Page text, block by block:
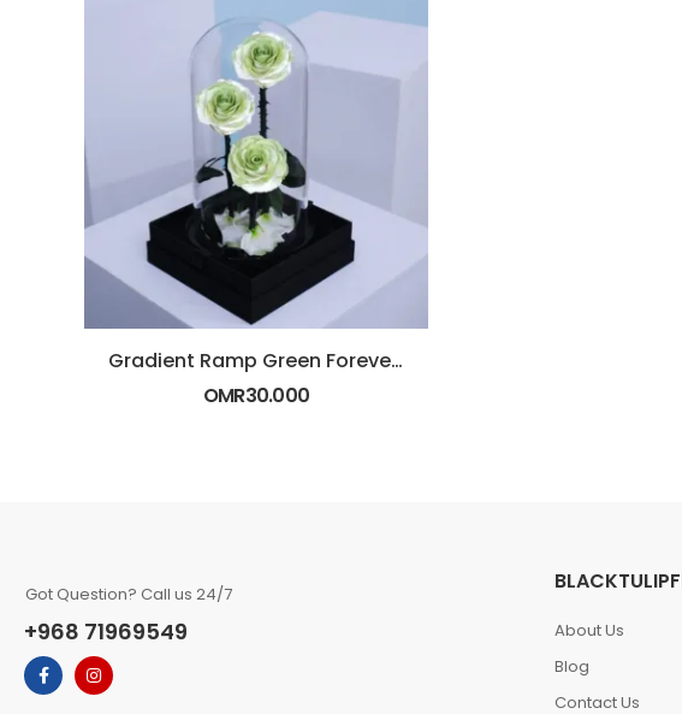
Gradient Ramp Green Forever Rose in Glass Dome
OMR30.000
Got Question? Call us 24/7
+968 71969549
About Us
Blog
Contact Us